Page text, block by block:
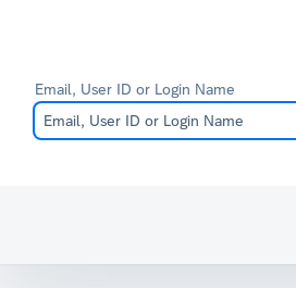
Email, User ID or Login Name